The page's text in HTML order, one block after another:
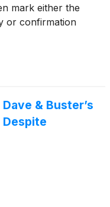
mark either the
or confirmation
& Buster’s